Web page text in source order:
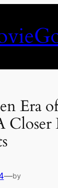
Era
—by